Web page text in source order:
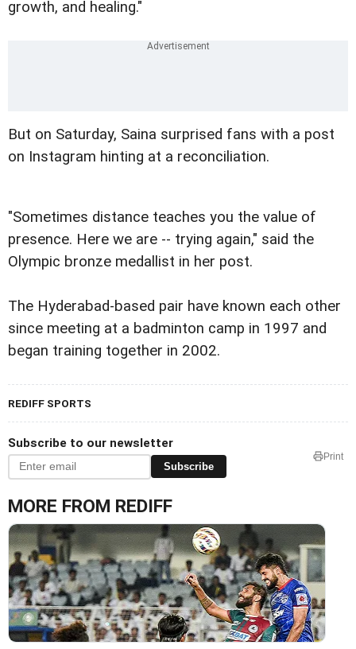
growth, and healing."
But on Saturday, Saina surprised fans with a post
on Instagram hinting at a reconciliation.
"Sometimes distance teaches you the value of
presence. Here we are -- trying again," said the
Olympic bronze medallist in her post.
The Hyderabad-based pair have known each other
since meeting at a badminton camp in 1997 and
began training together in 2002.
REDIFF SPORTS
Subscribe to our newsletter
Subscribe
Print
MORE FROM REDIFF